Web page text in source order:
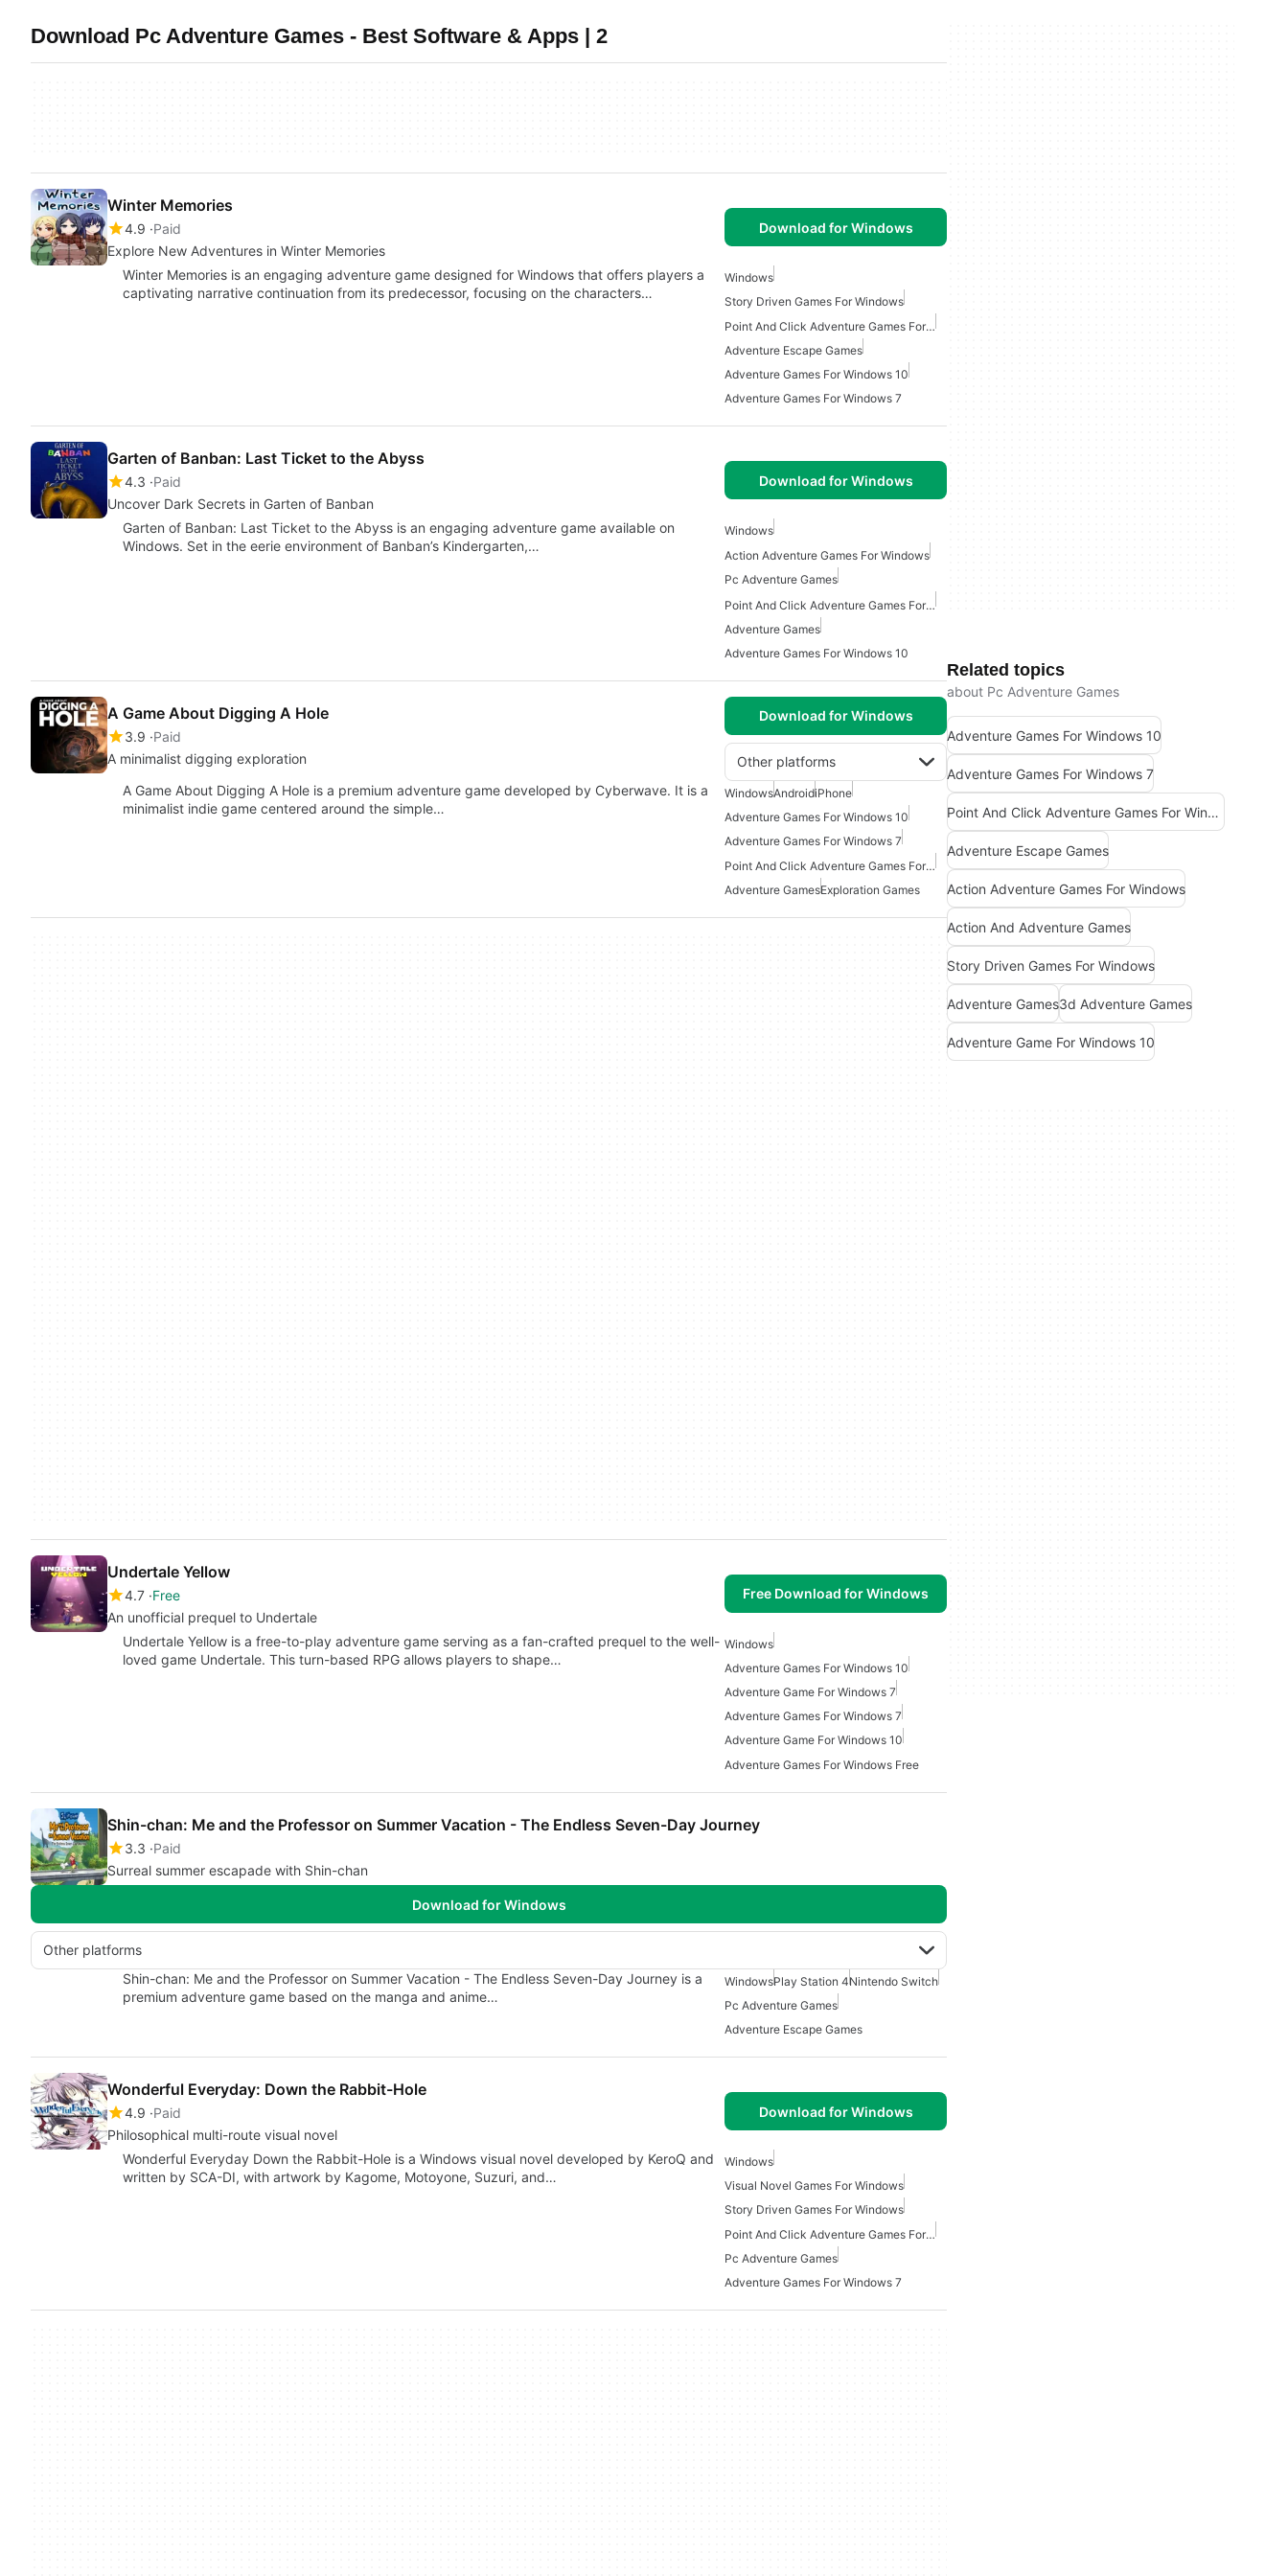
Download Pc Adventure Games - Best Software & Apps | 2
Winter Memories
4.9 Paid
Explore New Adventures in Winter Memories
Download for Windows
Winter Memories is an engaging adventure game designed for Windows that offers players a
captivating narrative continuation from its predecessor, focusing on the characters…
Windows
Story Driven Games For Windows
Point And Click Adventure Games For Windows
Adventure Escape Games
Adventure Games For Windows 10
Adventure Games For Windows 7
Garten of Banban: Last Ticket to the Abyss
4.3 Paid
Uncover Dark Secrets in Garten of Banban
Download for Windows
Garten of Banban: Last Ticket to the Abyss is an engaging adventure game available on
Windows. Set in the eerie environment of Banban’s Kindergarten,…
Windows
Action Adventure Games For Windows
Pc Adventure Games
Point And Click Adventure Games For Windows
Adventure Games
Adventure Games For Windows 10
A Game About Digging A Hole
3.9 Paid
A minimalist digging exploration
Download for Windows
Other platforms
A Game About Digging A Hole is a premium adventure game developed by Cyberwave. It is a
minimalist indie game centered around the simple…
WindowsAndroidiPhone
Adventure Games For Windows 10
Adventure Games For Windows 7
Point And Click Adventure Games For Windows
Adventure GamesExploration Games
Undertale Yellow
4.7 Free
An unofficial prequel to Undertale
Free Download for Windows
Undertale Yellow is a free-to-play adventure game serving as a fan-crafted prequel to the well-
loved game Undertale. This turn-based RPG allows players to shape…
Windows
Adventure Games For Windows 10
Adventure Game For Windows 7
Adventure Games For Windows 7
Adventure Game For Windows 10
Adventure Games For Windows Free
Shin-chan: Me and the Professor on Summer Vacation - The Endless Seven-Day Journey
3.3 Paid
Surreal summer escapade with Shin-chan
Download for Windows
Other platforms
Shin-chan: Me and the Professor on Summer Vacation - The Endless Seven-Day Journey is a
premium adventure game based on the manga and anime…
WindowsPlay Station 4Nintendo Switch
Pc Adventure Games
Adventure Escape Games
Wonderful Everyday: Down the Rabbit-Hole
4.9 Paid
Philosophical multi-route visual novel
Download for Windows
Wonderful Everyday Down the Rabbit-Hole is a Windows visual novel developed by KeroQ and
written by SCA-DI, with artwork by Kagome, Motoyone, Suzuri, and…
Windows
Visual Novel Games For Windows
Story Driven Games For Windows
Point And Click Adventure Games For Windows
Pc Adventure Games
Adventure Games For Windows 7
Related topics
about Pc Adventure Games
Adventure Games For Windows 10
Adventure Games For Windows 7
Point And Click Adventure Games For Windows
Adventure Escape Games
Action Adventure Games For Windows
Action And Adventure Games
Story Driven Games For Windows
Adventure Games3d Adventure Games
Adventure Game For Windows 10